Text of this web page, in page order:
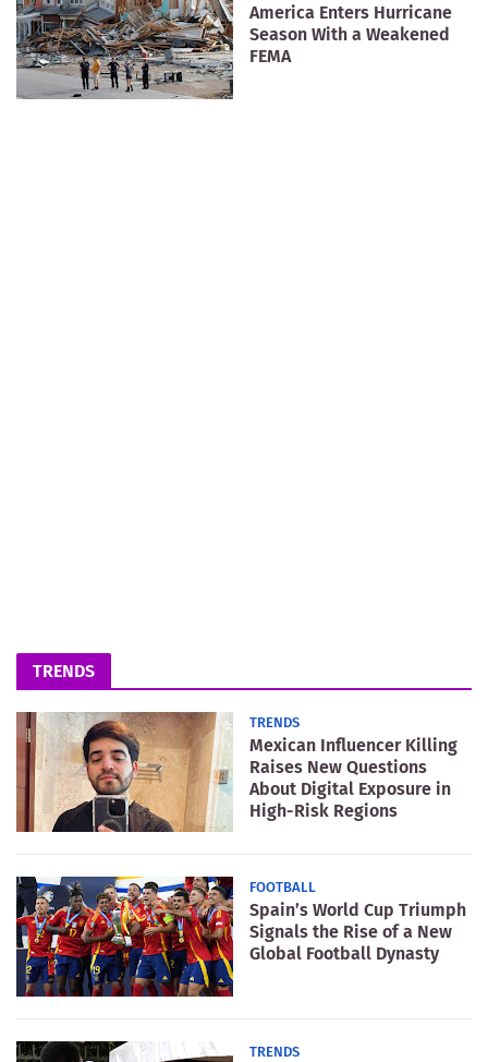
America Enters Hurricane
Season With a Weakened
FEMA
TRENDS
TRENDS
Mexican Influencer Killing
Raises New Questions
About Digital Exposure in
High-Risk Regions
FOOTBALL
Spain’s World Cup Triumph
Signals the Rise of a New
Global Football Dynasty
TRENDS